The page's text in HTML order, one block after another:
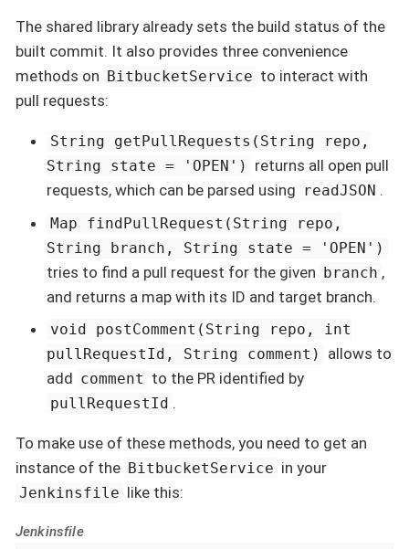
The shared library already sets the build status of the
built commit. It also provides three convenience
methods on
BitbucketService to interact with
pull requests:
String getPullRequests(String repo,
String state = 'OPEN')
returns all open pull
requests, which can be parsed using readJSON .
Map findPullRequest(String repo,
String branch, String state = 'OPEN')
tries to find a pull request for the given branch ,
and returns a map with its ID and target branch.
void postComment(String repo, int
pullRequestId, String comment)
allows to
add comment to the PR identified by
pullRequestId .
To make use of these methods, you need to get an
instance of the BitbucketService in your
Jenkinsfile like this:
Jenkinsfile